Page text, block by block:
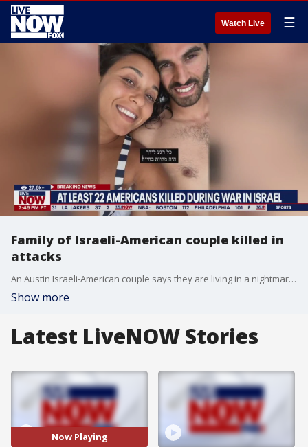
Watch Live ☰
Family of Israeli-American couple killed in
attacks
An Austin Israeli-American couple says they are living in a nightmare after Hamas militants killed two of their family members during attacks in Israel. LiveNOW's Andrew Craft spoke with FOX 7's John Krinjak about his conversation with the family. The couple says it's been a "nightmare." More LiveNOW from FOX streaming video
Show more
Latest LiveNOW Stories
Now Playing